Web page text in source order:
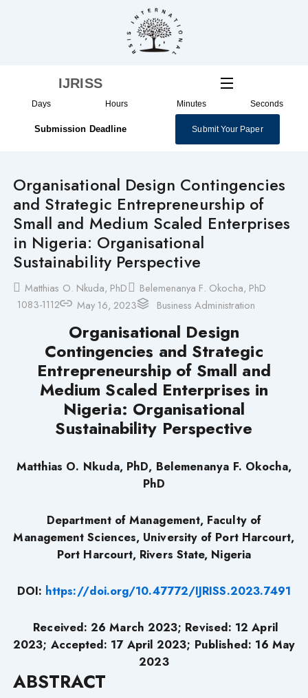
IJRISS
Days Hours Minutes Seconds
Submission Deadline Submit Your Paper
Organisational Design Contingencies
and Strategic Entrepreneurship of
Small and Medium Scaled Enterprises
in Nigeria: Organisational
Sustainability Perspective
Matthias O. Nkuda, PhD
Belemenanya F. Okocha, PhD
1083-1112
May 16, 2023 Business Administration
Organisational Design
Contingencies and Strategic
Entrepreneurship of Small and
Medium Scaled Enterprises in
Nigeria: Organisational
Sustainability Perspective
Matthias O. Nkuda, PhD, Belemenanya F. Okocha,
PhD
Department of Management, Faculty of
Management Sciences, University of Port Harcourt,
Port Harcourt, Rivers State, Nigeria
DOI: https://doi.org/10.47772/IJRISS.2023.7491
Received: 26 March 2023; Revised: 12 April
2023; Accepted: 17 April 2023; Published: 16 May
2023
ABSTRACT